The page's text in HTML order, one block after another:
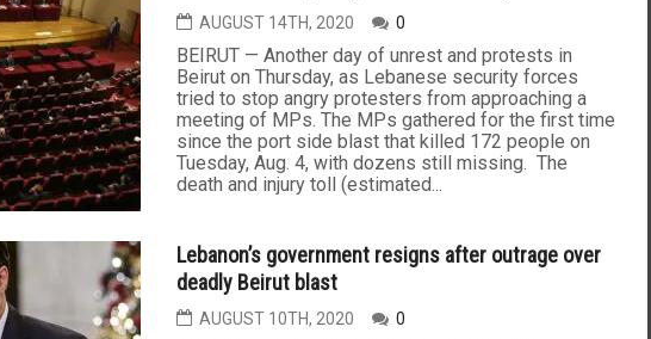
AUGUST 14TH, 2020 0
BEIRUT — Another day of unrest and protests in
Beirut on Thursday, as Lebanese security forces
tried to stop angry protesters from approaching a
meeting of MPs. The MPs gathered for the first time
since the port side blast that killed 172 people on
Tuesday, Aug. 4, with dozens still missing. The
death and injury toll (estimated...
Lebanon’s government resigns after outrage over
deadly Beirut blast
AUGUST 10TH, 2020 0